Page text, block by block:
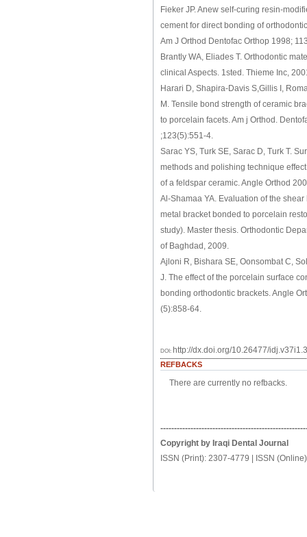
Fieker JP. Anew self-curing resin-
cement for direct bonding of
Am J Orthod Dentofac Orthop 1998;
Brantly WA, Eliades T. Orthodontic
clinical Aspects. 1sted. Thieme Inc,
Harari D, Shapira-Davis S,Gillis I,
M. Tensile bond strength of ceramic
to porcelain facets. Am j Orthod.
;123(5):551-4.
Sarac YS, Turk SE, Sarac D, Turk T.
methods and polishing technique
of a feldspar ceramic. Angle Orthod
Al-Shamaa YA. Evaluation of the
metal bracket bonded to porcelain
study). Master thesis. Orthodontic
of Baghdad, 2009.
Ajloni R, Bishara SE, Oonsombat C,
J. The effect of the porcelain surface
bonding orthodontic brackets. Angle
(5):858-64.
DOI: http://dx.doi.org/10.26477/
REFBACKS
There are currently no refbacks.
Copyright by Iraqi Dental Journal
ISSN (Print): 2307-4779 | ISSN